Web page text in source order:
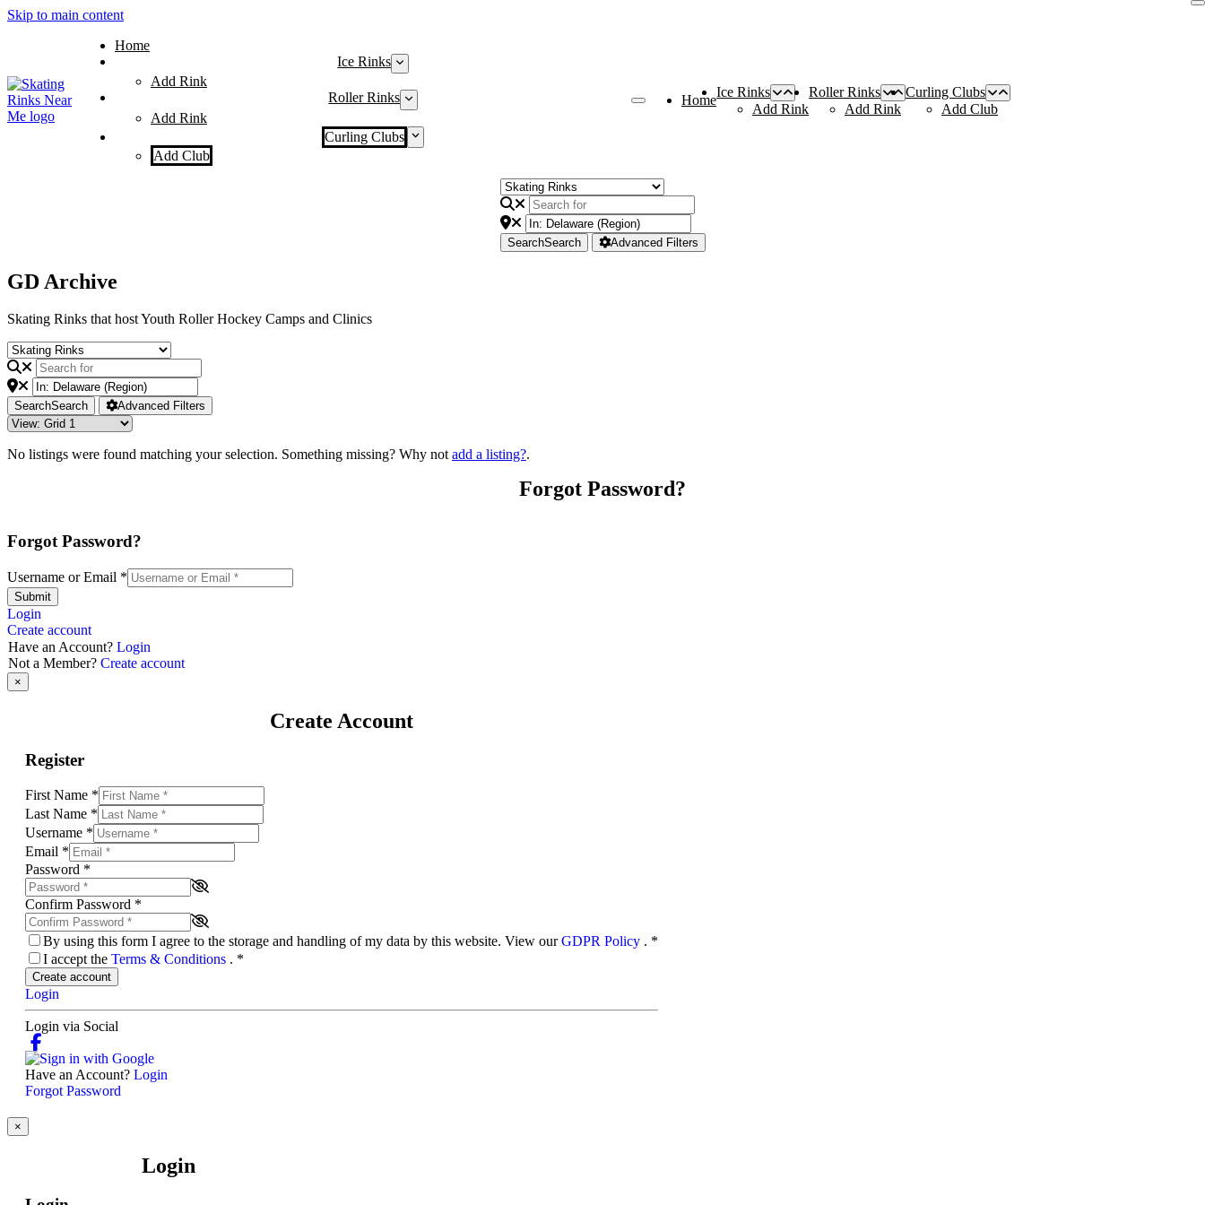
Skip to main content
Home
Ice Rinks
Add Rink
Roller Rinks
Add Rink
Curling Clubs
Add Club
Home
Ice Rinks
Add Rink
Roller Rinks
Add Rink
Curling Clubs
Add Club
SearchSearch Advanced Filters
GD Archive
Skating Rinks that host Youth Roller Hockey Camps and Clinics
SearchSearch Advanced Filters
No listings were found matching your selection. Something missing? Why notadd a listing?.
Forgot Password?
Forgot Password?
Username or Email *
Submit
Login
Create account
Have an Account? Login
Not a Member? Create account
×
Create Account
Register
First Name *
Last Name *
Username *
Email *
Password *
Confirm Password *
By using this form I agree to the storage and handling of my data by this website. View ourGDPR Policy . *
I accept the Terms & Conditions . *
Create account
Login
Login via Social
Have an Account? Login
Forgot Password
×
Login